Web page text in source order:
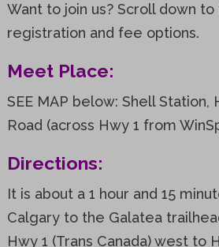
Want to join us? Scroll down
registration and fee options.
Meet Place:
SEE MAP below: Shell Station,
Road (across Hwy 1 from
Directions:
It is about a 1 hour and 15
Calgary to the Galatea
Hwy 1 (Trans Canada) west to